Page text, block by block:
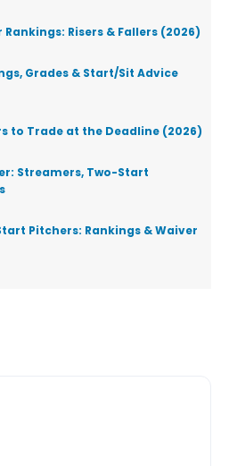
Risers & Fallers (2026)
Grades & Start/Sit Advice
to Trade at the Deadline (2026)
Streamers, Two-Start
Pitchers: Rankings & Waiver